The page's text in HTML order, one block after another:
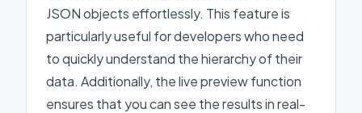
JSON objects effortlessly. This feature is
particularly useful for developers who need
to quickly understand the hierarchy of their
data. Additionally, the live preview function
ensures that you can see the results in real-